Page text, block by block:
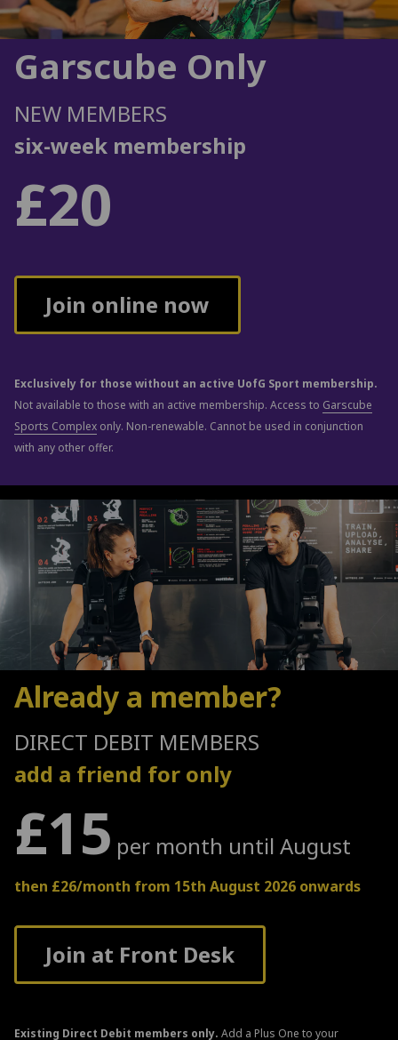
Garscube Only
NEW MEMBERS
six-week membership
£20
Join online now
Exclusively for those without an active UofG Sport membership.
Not available to those with an active membership. Access to Garscube
Sports Complex only. Non-renewable. Cannot be used in conjunction
with any other offer.
Already a member?
DIRECT DEBIT MEMBERS
add a friend for only
£15 per month until August
then £26/month from 15th August 2026 onwards
Join at Front Desk
Existing Direct Debit members only. Add a Plus One to your